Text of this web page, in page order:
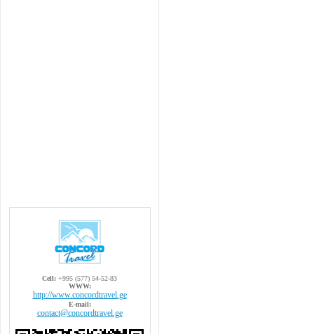
Cell: +995 (577) 54-52-83
WWW:
http://www.concordtravel.ge
E-mail:
contact@concordtravel.ge